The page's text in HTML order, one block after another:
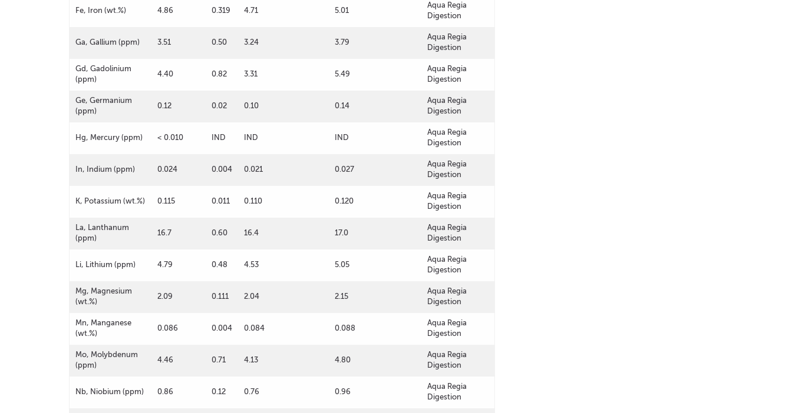
Fe, Iron (wt.%) 4.86 0.319 4.71 5.01
Aqua Regia
Digestion
Ga, Gallium (ppm) 3.51 0.50 3.24 3.79
Aqua Regia
Digestion
Gd, Gadolinium
(ppm)
4.40 0.82 3.31 5.49
Aqua Regia
Digestion
Ge, Germanium
(ppm)
0.12 0.02 0.10 0.14
Aqua Regia
Digestion
Hg, Mercury (ppm) < 0.010 IND IND IND
Aqua Regia
Digestion
In, Indium (ppm) 0.024 0.004 0.021 0.027
Aqua Regia
Digestion
K, Potassium (wt.%) 0.115 0.011 0.110 0.120
Aqua Regia
Digestion
La, Lanthanum
(ppm)
16.7 0.60 16.4 17.0
Aqua Regia
Digestion
Li, Lithium (ppm) 4.79 0.48 4.53 5.05
Aqua Regia
Digestion
Mg, Magnesium
(wt.%)
2.09 0.111 2.04 2.15
Aqua Regia
Digestion
Mn, Manganese
(wt.%)
0.086 0.004 0.084 0.088
Aqua Regia
Digestion
Mo, Molybdenum
(ppm)
4.46 0.71 4.13 4.80
Aqua Regia
Digestion
Nb, Niobium (ppm) 0.86 0.12 0.76 0.96
Aqua Regia
Digestion